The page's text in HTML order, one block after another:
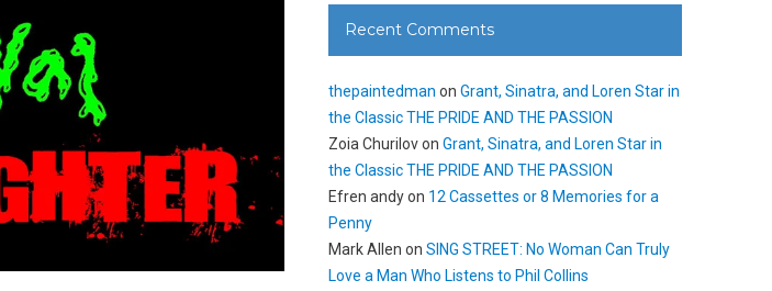
Recent Comments
thepaintedman onGrant, Sinatra, and Loren Star in
the Classic THE PRIDE AND THE PASSION
Zoia ChurilovonGrant, Sinatra, and Loren Star in
the Classic THE PRIDE AND THE PASSION
Efren andyon 12 Cassettes or 8 Memories for a
Penny
Mark Allen onSING STREET: No Woman Can Truly
Love a Man Who Listens to Phil Collins